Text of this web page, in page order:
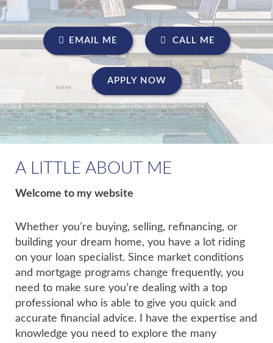
EMAIL ME CALL ME
APPLY NOW
A LITTLE ABOUT ME
Welcome to my website
Whether you’re buying, selling, refinancing, or
building your dream home, you have a lot riding
on your loan specialist. Since market conditions
and mortgage programs change frequently, you
need to make sure you’re dealing with a top
professional who is able to give you quick and
accurate financial advice. I have the expertise and
knowledge you need to explore the many